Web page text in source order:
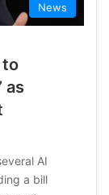
News
to
as
AI
a bill